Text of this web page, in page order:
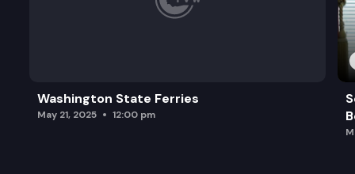
Washington State Ferries
May 21, 2025 12:00 pm